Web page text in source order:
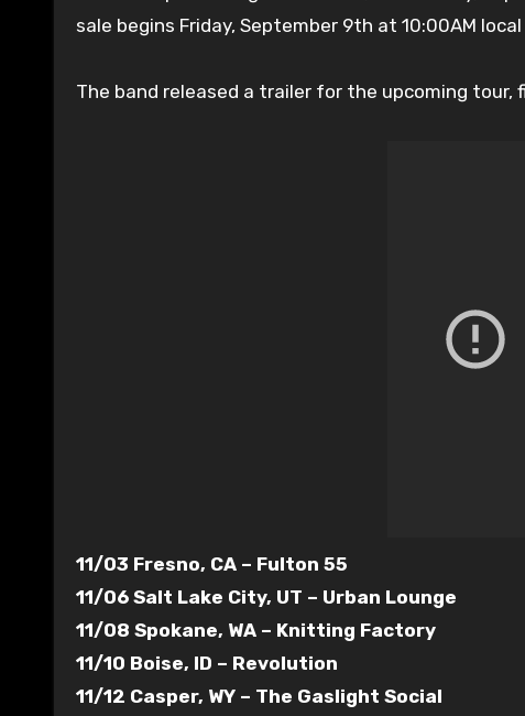
sale begins Friday, September 9th at 10:00AM
The band released a trailer for the upcoming
11/03 Fresno, CA – Fulton 55
11/06 Salt Lake City, UT – Urban Lounge
11/08 Spokane, WA – Knitting Factory
11/10 Boise, ID – Revolution
11/12 Casper, WY – The Gaslight Social